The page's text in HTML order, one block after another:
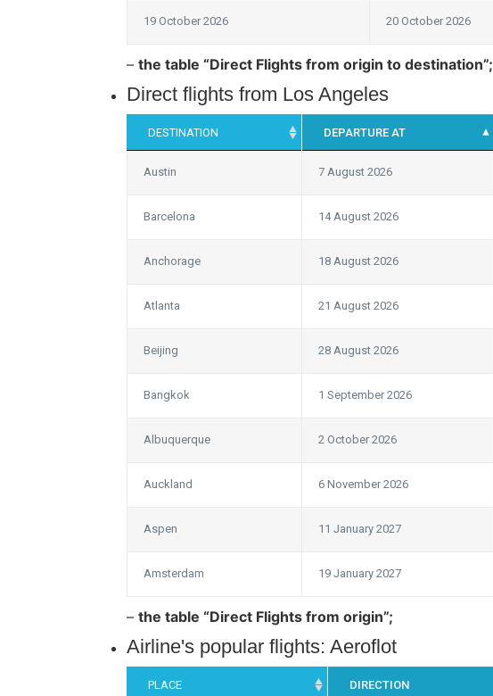
19 October 2026 20 October 2026
– the table “Direct Flights from origin to destination”;
Direct flights from Los Angeles
DESTINATION DEPARTURE AT
Austin 7 August 2026
Barcelona 14 August 2026
Anchorage 18 August 2026
Atlanta 21 August 2026
Beijing 28 August 2026
Bangkok 1 September 2026
Albuquerque 2 October 2026
Auckland 6 November 2026
Aspen 11 January 2027
Amsterdam 19 January 2027
– the table “Direct Flights from origin”;
Airline's popular flights: Aeroflot
PLACE DIRECTION